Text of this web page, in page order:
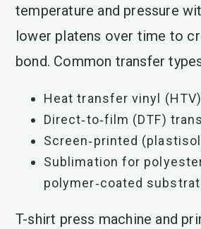
temperature and pressure
lower platens over time to
bond. Common transfer
Heat transfer vinyl (HTV)
Direct‑to‑film (DTF)
Screen‑printed
Sublimation for
polymer‑coated
T-shirt press machine and